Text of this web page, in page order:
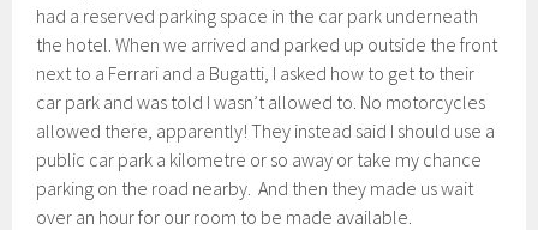
had a reserved parking space in the car park underneath
the hotel. When we arrived and parked up outside the front
next to a Ferrari and a Bugatti, I asked how to get to their
car park and was told I wasn’t allowed to. No motorcycles
allowed there, apparently! They instead said I should use a
public car park a kilometre or so away or take my chance
parking on the road nearby. And then they made us wait
over an hour for our room to be made available.